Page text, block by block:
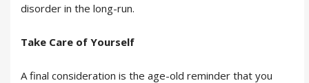
disorder in the long-run.
Take Care of Yourself
A final consideration is the age-old reminder that you